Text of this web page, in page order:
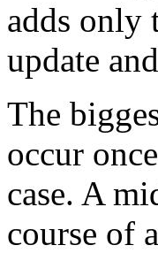
adds only
update
The
occur
case. A
course of